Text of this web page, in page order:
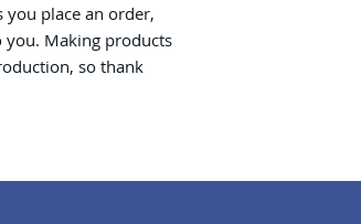
you place an order,
Making products
so thank